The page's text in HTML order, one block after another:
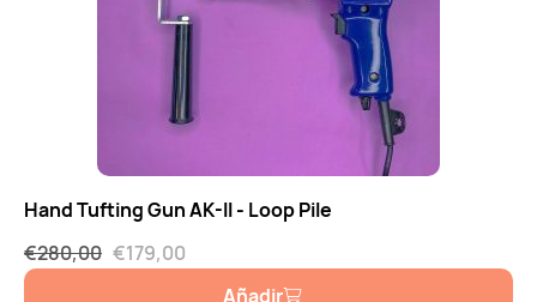
Hand Tufting Gun AK-II - Loop Pile
€280,00 €179,00
Añadir